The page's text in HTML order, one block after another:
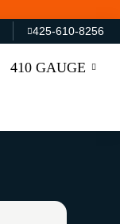
425-610-8256
410 GAUGE